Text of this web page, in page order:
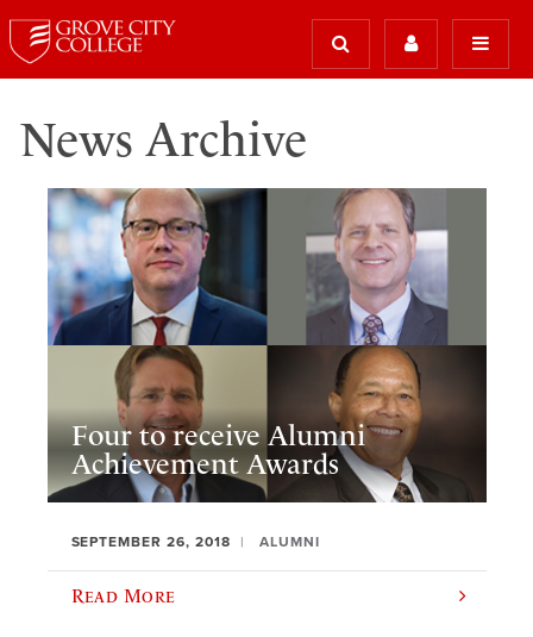
News Archive
Four to receive Alumni
Achievement Awards
SEPTEMBER 26, 2018 ALUMNI
Read More